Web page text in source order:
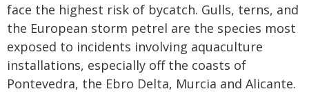
face the highest risk of bycatch. Gulls, terns, and
the European storm petrel are the species most
exposed to incidents involving aquaculture
installations, especially off the coasts of
Pontevedra, the Ebro Delta, Murcia and Alicante.